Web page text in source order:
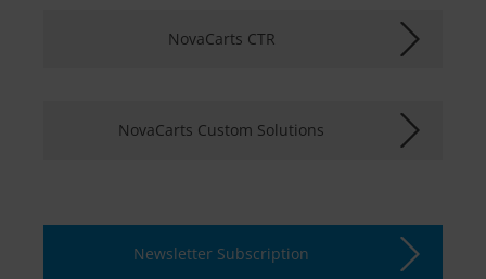
NovaCarts CTR
NovaCarts Custom Solutions
Newsletter Subscription